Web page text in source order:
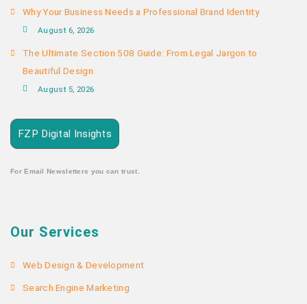
Why Your Business Needs a Professional Brand Identity
August 6, 2026
The Ultimate Section 508 Guide: From Legal Jargon to
Beautiful Design
August 5, 2026
FZP Digital Insights
For Email Newsletters you can trust.
Our Services
Web Design & Development
Search Engine Marketing